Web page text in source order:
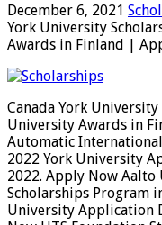
December 6, 2021
York University
Awards in Finland |
Canada York
University Awards in
Automatic International
2022 York University
2022. Apply Now
Scholarships Program
University Application